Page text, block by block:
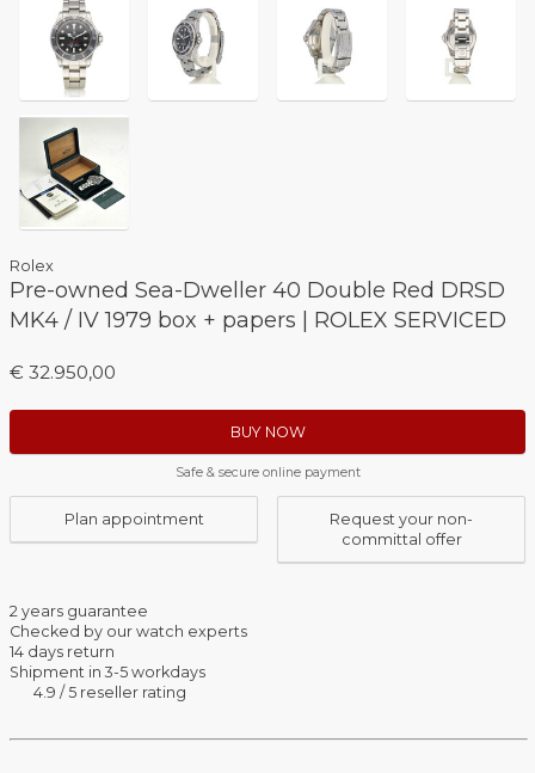
Rolex
Pre-owned Sea-Dweller 40 Double Red DRSD
MK4 / IV 1979 box + papers | ROLEX SERVICED
€ 32.950,00
BUY NOW
Safe & secure online payment
Plan appointment
Request your non-
committal offer
2 years guarantee
Checked by our watch experts
14 days return
Shipment in 3-5 workdays
4.9 / 5 reseller rating